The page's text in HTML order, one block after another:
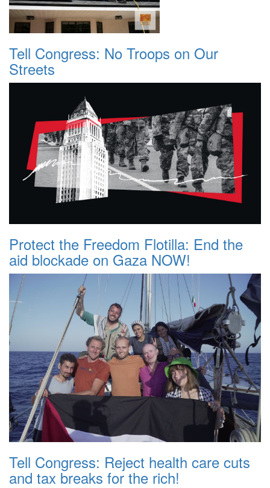
Tell Congress: No Troops on Our
Streets
Protect the Freedom Flotilla: End the
aid blockade on Gaza NOW!
Tell Congress: Reject health care cuts
and tax breaks for the rich!